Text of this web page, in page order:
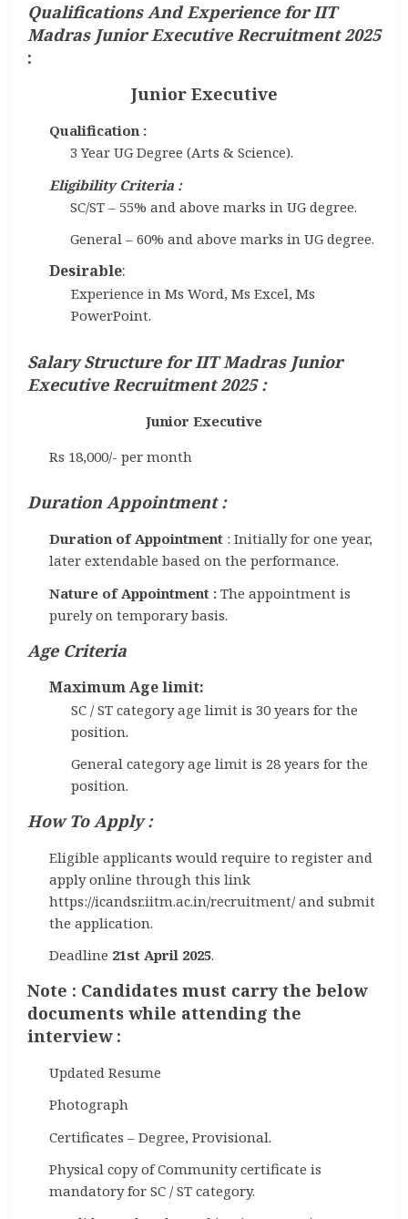
Qualifications And Experiencefor IIT
Madras Junior Executive Recruitment 2025
:
Junior Executive
Qualification :
3 Year UG Degree (Arts & Science).
Eligibility Criteria :
SC/ST – 55% and above marks in UG degree.
General – 60% and above marks in UG degree.
Desirable:
Experience in Ms Word, Ms Excel, Ms
PowerPoint.
Salary Structure for IIT Madras Junior
Executive Recruitment 2025:
Junior Executive
Rs 18,000/- per month
Duration Appointment :
Duration of Appointment : Initially for one year,
later extendable based on the performance.
Nature of Appointment : The appointment is
purely on temporary basis.
Age Criteria
Maximum Age limit:
SC / ST category age limit is 30 years for the
position.
General category age limit is 28 years for the
position.
How To Apply :
Eligible applicants would require to register and
apply online through this link
https://icandsr.iitm.ac.in/recruitment/ and submit
the application.
Deadline 21st April 2025.
Note : Candidates must carry the below
documents while attending the
interview :
Updated Resume
Photograph
Certificates – Degree, Provisional.
Physical copy of Community certificate is
mandatory for SC / ST category.